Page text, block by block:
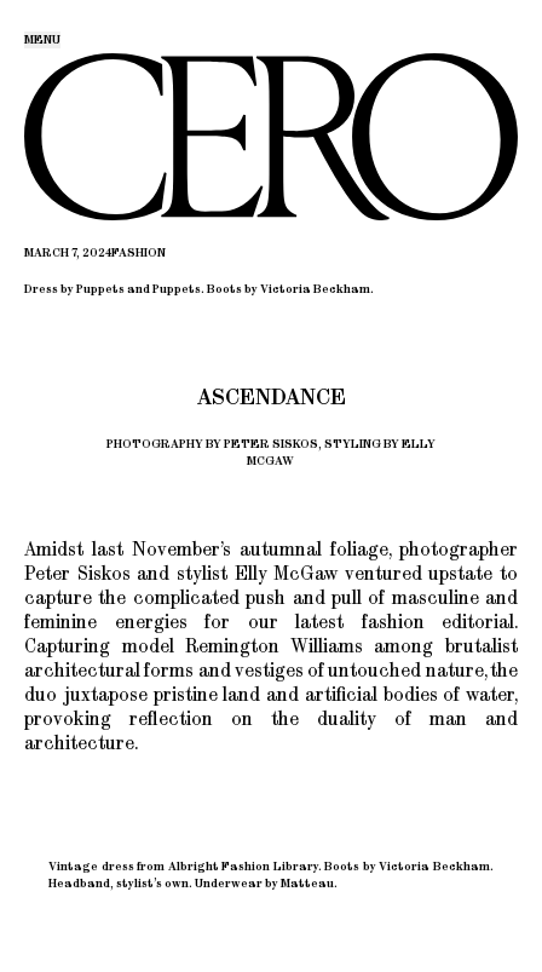
MENU
MARCH 7, 2024FASHION
Dress by Puppets and Puppets. Boots by Victoria Beckham.
ASCENDANCE
PHOTOGRAPHY BY PETER SISKOS, STYLING BY ELLY
MCGAW
Amidst last November’s autumnal foliage, photographer
Peter Siskos and stylist Elly McGaw ventured upstate to
capture the complicated push and pull of masculine and
feminine energies for our latest fashion editorial.
Capturing model Remington Williams among brutalist
architectural forms and vestiges of untouched nature, the
duo juxtapose pristine land and artificial bodies of water,
provoking reflection on the duality of man and
architecture.
Vintage dress from Albright Fashion Library. Boots by Victoria Beckham.
Headband, stylist’s own. Underwear by Matteau.